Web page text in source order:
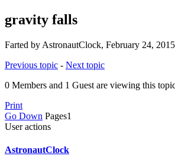
gravity falls
Farted by AstronautClock, February 24,
Previous topic - Next topic
0 Members and 1 Guest are viewing this
Print
Go Down Pages1
User actions
AstronautClock